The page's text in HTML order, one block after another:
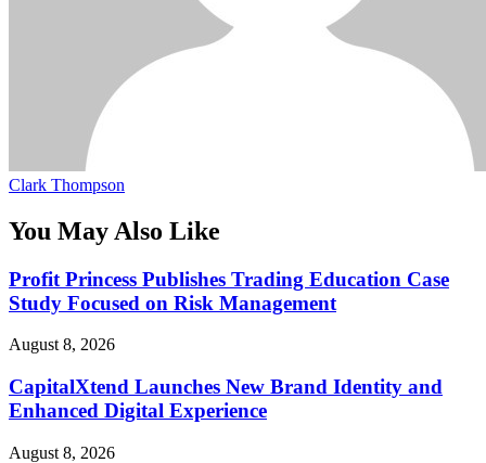
Clark Thompson
You May Also Like
Profit Princess Publishes Trading Education Case
Study Focused on Risk Management
August 8, 2026
CapitalXtend Launches New Brand Identity and
Enhanced Digital Experience
August 8, 2026